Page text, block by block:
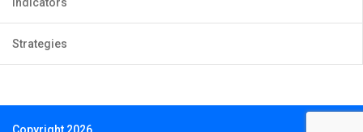
Strategies